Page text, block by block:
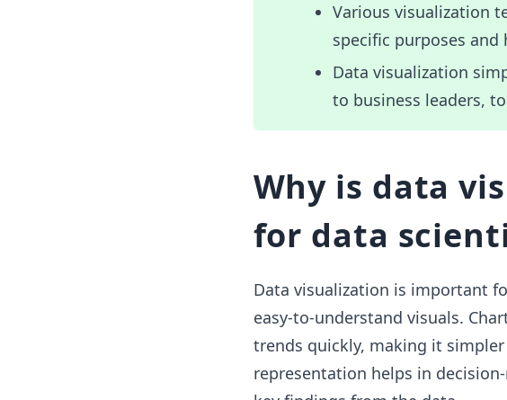
Various visualization
specific purposes
Data visualization
to business leaders,
Why is data
for data
Data visualization is important
easy-to-understand visuals.
trends quickly, making it
representation helps in